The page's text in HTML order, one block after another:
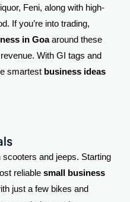
Feni, along with high-
If you’re into trading,
in Goaaround these
With GI tags and
smartest business ideas
and jeeps. Starting
reliable small business
just a few bikes and